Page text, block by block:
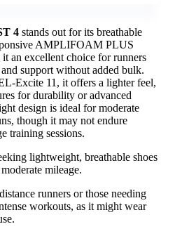
4 stands out for its breathable
AMPLIFOAM PLUS
an excellent choice for runners
support without added bulk.
Excite 11, it offers a lighter feel,
for durability or advanced
design is ideal for moderate
though it may not endure
training sessions.
lightweight, breathable shoes
mileage.
runners or those needing
workouts, as it might wear